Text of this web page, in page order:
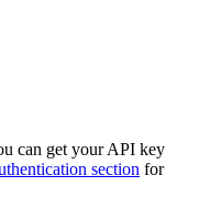
can get your API key
section for